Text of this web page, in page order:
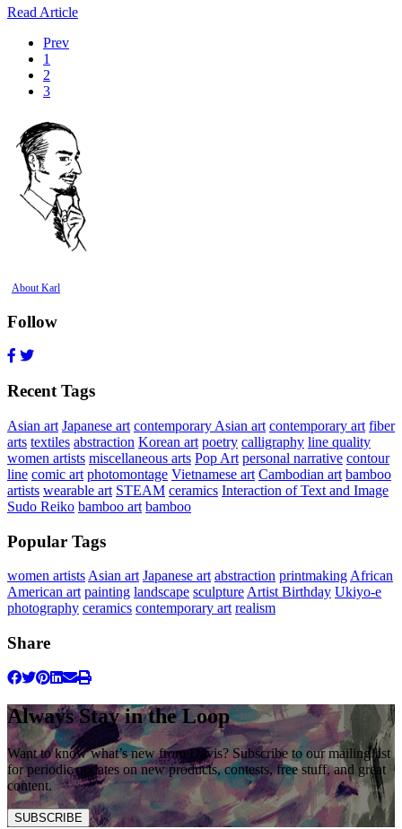
Read Article
Prev
1
2
3
About Karl
Follow
Recent Tags
Asian art Japanese art contemporary Asian art contemporary art fiber
arts textiles abstraction Korean art poetry calligraphy line quality
women artists miscellaneous arts Pop Art personal narrative contour
line comic art photomontage Vietnamese art Cambodian art bamboo
artists wearable art STEAM ceramics Interaction of Text and Image
Sudo Reiko bamboo art bamboo
Popular Tags
women artists Asian art Japanese art abstraction printmaking African
American art painting landscape sculpture Artist Birthday Ukiyo-e
photography ceramics contemporary art realism
Share
Always Stay in the Loop
Want to know what’s new from Davis? Subscribe to our mailing list
for periodic updates on new products, contests, free stuff, and great
content.
SUBSCRIBE